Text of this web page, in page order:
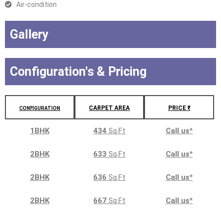
Air-condition
Gallery
Configuration's & Pricing
CONFIGURATION CARPET AREA PRICE ₹
1BHK 434 Sq.Ft Call us*
2BHK 633 Sq.Ft Call us*
2BHK 636 Sq.Ft Call us*
2BHK 667 Sq.Ft Call us*